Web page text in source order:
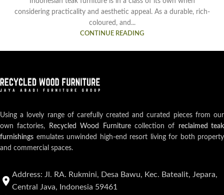
considering practicality and aesthetic appeal. As a durable, rich-
coloured, and...
CONTINUE READING
Using a lovely range of carefully created and curated pieces from our
own factories,
Recycled Wood Furniturecollection of reclaimed teak
furnishings emulates unwinded high-end resort living for both property
and commercial spaces.
Address: Jl. RA. Rukmini, Desa Bawu, Kec. Batealit, Jepara,
Central Java, Indonesia 59461